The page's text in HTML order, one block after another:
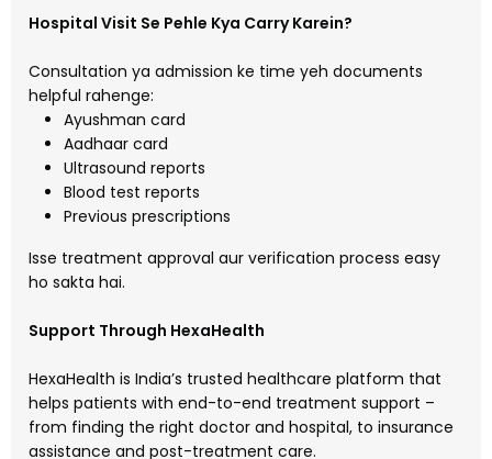
Hospital Visit Se Pehle Kya Carry Karein?
Consultation ya admission ke time yeh documents
helpful rahenge:
Ayushman card
Aadhaar card
Ultrasound reports
Blood test reports
Previous prescriptions
Isse treatment approval aur verification process easy
ho sakta hai.
Support Through HexaHealth
HexaHealth is India’s trusted healthcare platform that
helps patients with end-to-end treatment support –
from finding the right doctor and hospital, to insurance
assistance and post-treatment care.